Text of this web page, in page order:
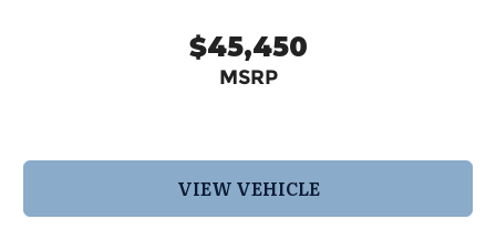
$45,450
MSRP
VIEW VEHICLE